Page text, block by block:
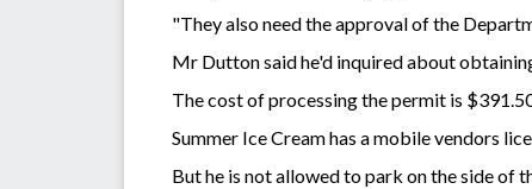
"They also need the approval of the
Mr Dutton said he'd inquired about
The cost of processing the permit is
Summer Ice Cream has a mobile vendors
But he is not allowed to park on the side of